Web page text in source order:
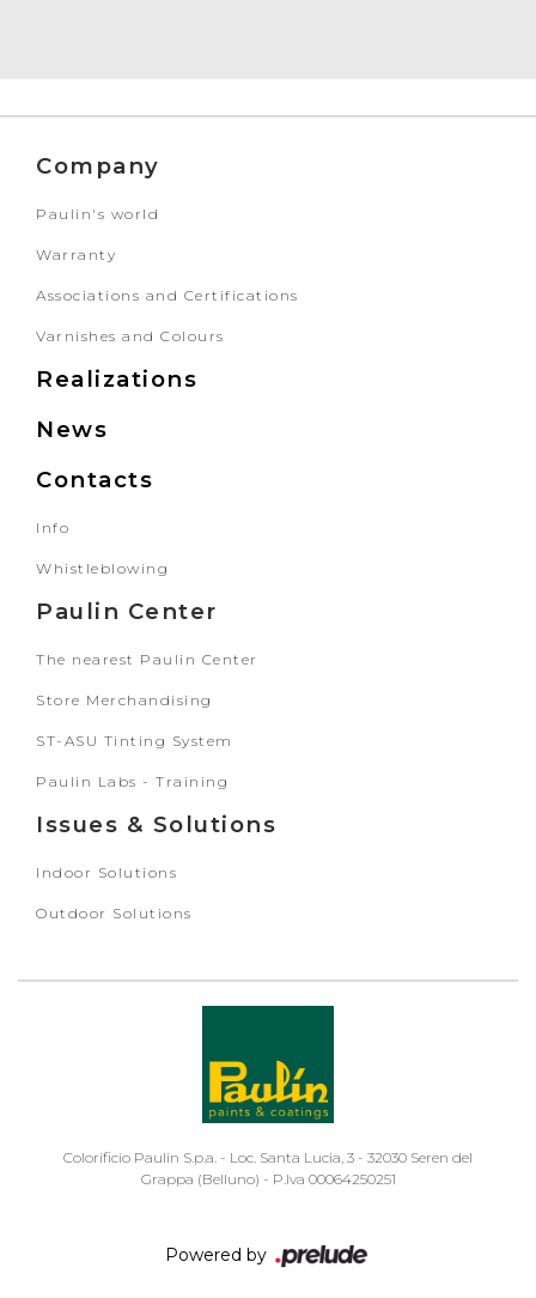
Company
Paulin's world
Warranty
Associations and Certifications
Varnishes and Colours
Realizations
News
Contacts
Info
Whistleblowing
Paulin Center
The nearest Paulin Center
Store Merchandising
ST-ASU Tinting System
Paulin Labs - Training
Issues & Solutions
Indoor Solutions
Outdoor Solutions
Colorificio Paulin S.p.a. - Loc. Santa Lucia, 3 - 32030 Seren del
Grappa (Belluno) - P.Iva 00064250251
Powered by